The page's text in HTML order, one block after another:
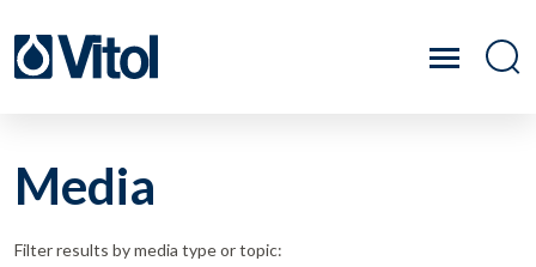
Media
Filter results by media type or topic: